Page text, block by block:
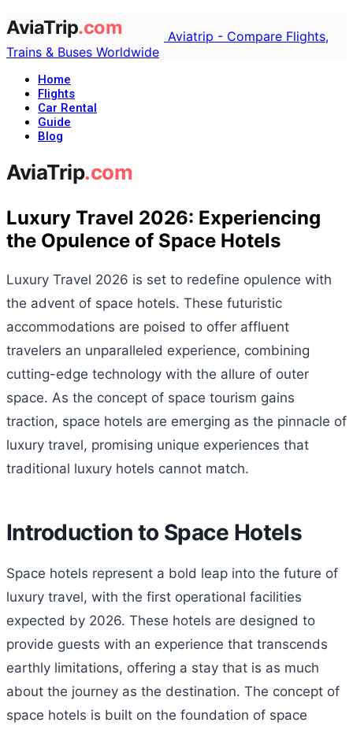
Aviatrip - Compare Flights,
Trains & Buses Worldwide
Home
Flights
Car Rental
Guide
Blog
Luxury Travel 2026: Experiencing
the Opulence of Space Hotels
Luxury Travel 2026 is set to redefine opulence with
the advent of space hotels. These futuristic
accommodations are poised to offer affluent
travelers an unparalleled experience, combining
cutting-edge technology with the allure of outer
space. As the concept of space tourism gains
traction, space hotels are emerging as the pinnacle of
luxury travel, promising unique experiences that
traditional luxury hotels cannot match.
Introduction to Space Hotels
Space hotels represent a bold leap into the future of
luxury travel, with the first operational facilities
expected by 2026. These hotels are designed to
provide guests with an experience that transcends
earthly limitations, offering a stay that is as much
about the journey as the destination. The concept of
space hotels is built on the foundation of space